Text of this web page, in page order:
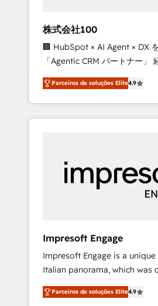
leaders: 🏆 HubSpot Platform Migration
Impact Award 🏆 Clutch
Leader 🏆 Finalist: HubSpot
Campaign of the Year 🏆 Gold
Award for Best Website 🌟
CRM Implementation,
Experience, CRM Data
株式会社100
🏢 HubSpot × AI Agent × DX
「Agentic CRM パートナー」 経営課題と現場業
務をつなぐAIネイティブ・エー
て、HubSpot Eliteの実装力で
を再設計します。 💡 100inc は何をする会社
か？ HubSpotを共通基盤に、
本のAIネイティブ・エージェン
部・グループ会社・部門が分
ータと業務プロセスのサイロ化
した全社共通基盤に再構築しま
ら、GTMの見える化・自動化
運用、データ品質設計、グルー
合に対応します。 2️⃣ AIエージェント組織構築
営業・マーケティング業務の一
行する組織への移行を設計・実
Parceiros de soluções Elite4.9
Impresoft Engage
Impresoft Engage is a
Italian panorama, which was
aim of putting Customer
center by creating digital
Parceiros de soluções Elite4.9